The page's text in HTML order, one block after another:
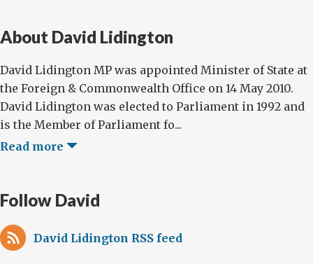
About David Lidington
David Lidington MP was appointed Minister of State at
the Foreign & Commonwealth Office on 14 May 2010.
David Lidington was elected to Parliament in 1992 and
is the Member of Parliament fo...
Read more
Follow David
David Lidington RSS feed